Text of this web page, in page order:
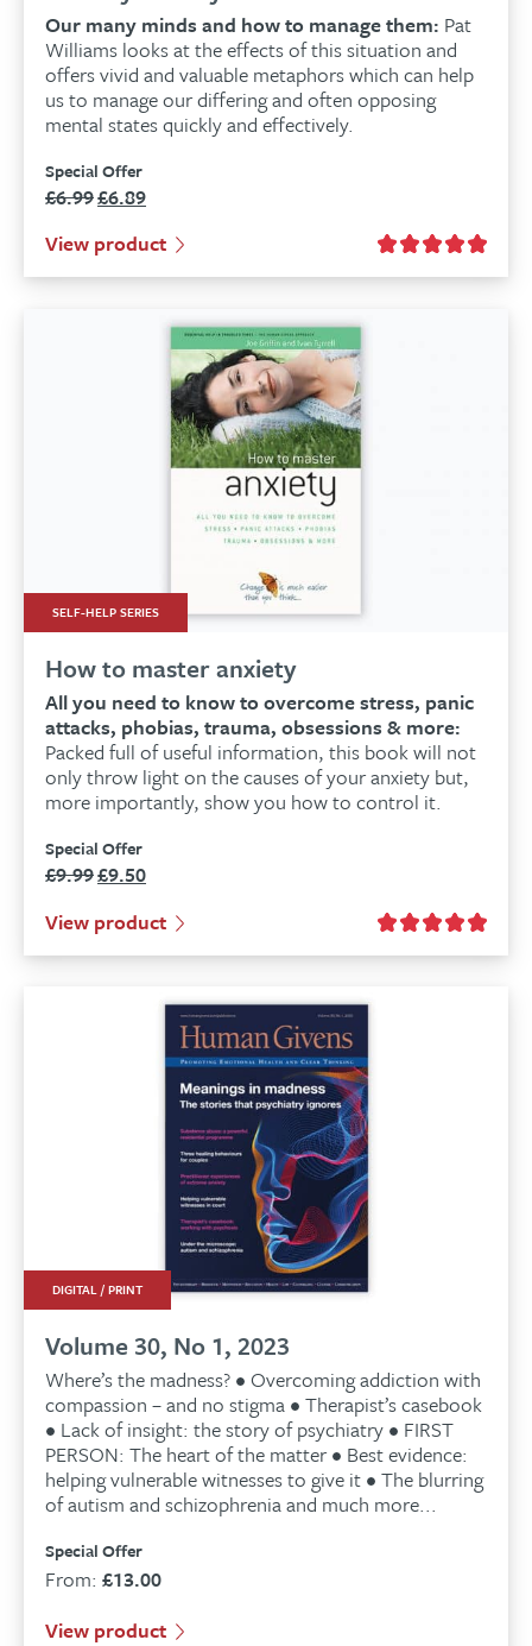
Our many minds and how to manage them: Pat
Williams looks at the effects of this situation and
offers vivid and valuable metaphors which can help
us to manage our differing and often opposing
mental states quickly and effectively.
Special Offer
£6.99Original
was:
£6.99.
£6.89
is:
£6.89.
View product
SELF-HELP SERIES
How to master anxiety
All you need to know to overcome stress, panic
attacks, phobias, trauma, obsessions & more:
Packed full of useful information, this book will not
only throw light on the causes of your anxiety but,
more importantly, show you how to control it.
Special Offer
£9.99Original
was:
£9.99.
£9.50
is:
£9.50.
View product
DIGITAL / PRINT
Volume 30, No 1, 2023
Where’s the madness? • Overcoming addiction with
compassion – and no stigma • Therapist’s casebook
• Lack of insight: the story of psychiatry • FIRST
PERSON: The heart of the matter • Best evidence:
helping vulnerable witnesses to give it • The blurring
of autism and schizophrenia and much more...
Special Offer
From:£13.00
View product